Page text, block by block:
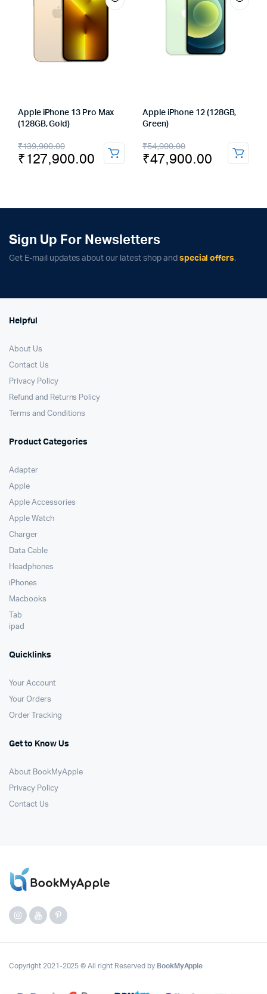
Apple iPhone 13 Pro Max
(128GB, Gold)
₹139,900.00
Original
price
₹139,900.00.
₹127,900.00
Current
price
₹127,900.00.
Apple iPhone 12 (128GB,
Green)
₹54,900.00
Original
price
₹54,900.00.
₹47,900.00
Current
price
₹47,900.00.
Sign Up For Newsletters
Get E-mail updates about our latest shop and special offers.
Helpful
About Us
Contact Us
Privacy Policy
Refund and Returns Policy
Terms and Conditions
Product Categories
Adapter
Apple
Apple Accessories
Apple Watch
Charger
Data Cable
Headphones
iPhones
Macbooks
Tab
ipad
Quicklinks
Your Account
Your Orders
Order Tracking
Get to Know Us
About BookMyApple
Privacy Policy
Contact Us
Copyright 2021-2025 © All right Reserved by BookMyApple